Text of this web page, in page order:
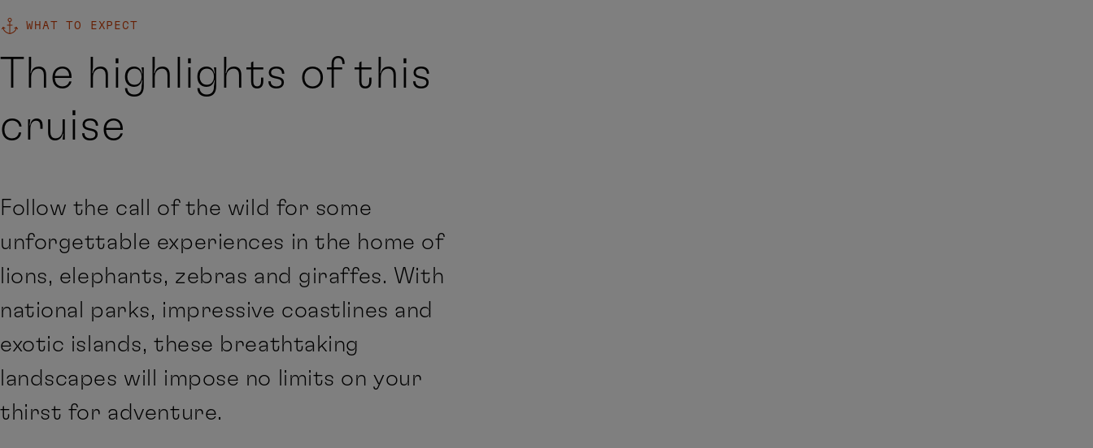
WHAT TO EXPECT
The highlights of this
cruise
Follow the call of the wild for some
unforgettable experiences in the home of
lions, elephants, zebras and giraffes. With
national parks, impressive coastlines and
exotic islands, these breathtaking
landscapes will impose no limits on your
thirst for adventure.